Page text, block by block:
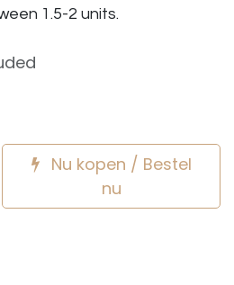
1.5-2 units.
Nu kopen / Bestel
nu